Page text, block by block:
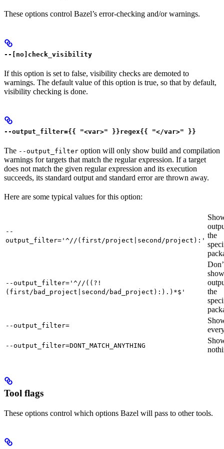
These options control Bazel’s error-checking and/or warnings.
--[no]check_visibility
If this option is set to false, visibility checks are demoted to
warnings. The default value of this option is true, so that by default,
visibility checking is done.
--output_filter={{ "<var>" }}regex{{ "</var>" }}
The --output_filter option will only show build and compilation
warnings for targets that match the regular expression. If a target
does not match the given regular expression and its execution
succeeds, its standard output and standard error are thrown away.
Here are some typical values for this option:
--
output_filter='^//(first/project|second/project):'
the
--output_filter='^//((?!
(first/bad_project|second/bad_project):).)*$'
show
the
--output_filter=
--output_filter=DONT_MATCH_ANYTHING
Tool flags
These options control which options Bazel will pass to other tools.